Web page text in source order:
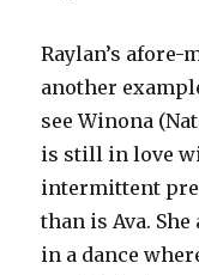
Raylan’s
another
see Winona
is still in love
intermittent
than is Ava.
in a dance